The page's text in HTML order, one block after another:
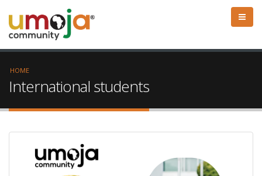
HOME
International students